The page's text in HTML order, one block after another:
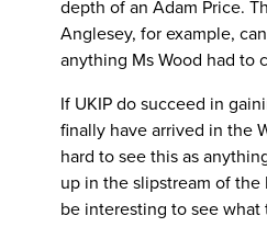
depth of an Adam Price.
Anglesey, for example,
anything Ms Wood had to
If UKIP do succeed in
finally have arrived in the
hard to see this as
up in the slipstream of
be interesting to see